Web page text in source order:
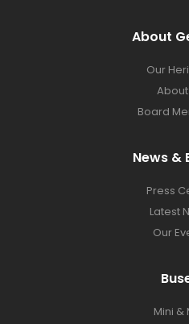
About
Our
About
Board
News &
Press
Latest
Our
Mini &